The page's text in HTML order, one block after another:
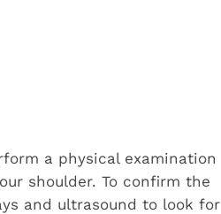
a physical examination
shoulder. To confirm the
and ultrasound to look for